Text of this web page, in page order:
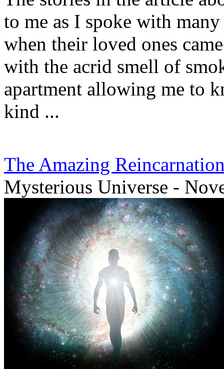
to me as I spoke with
when their loved ones
with the acrid smell of
apartment allowing me to
kind ...
The Amazing
Mysterious Universe -